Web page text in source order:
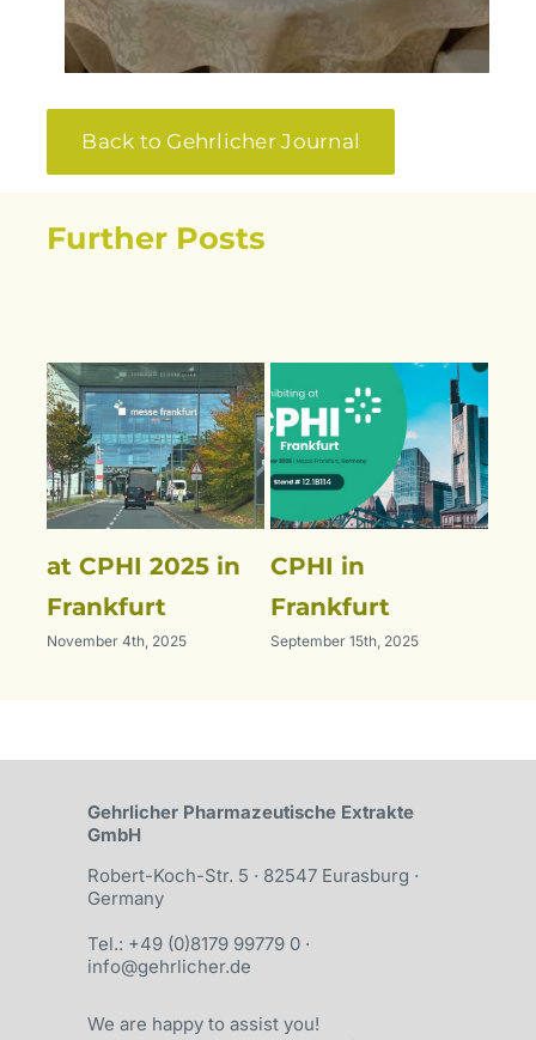
Back to Gehrlicher Journal
Further Posts
at CPHI 2025 in
Frankfurt
November 4th, 2025
CPHI in
Frankfurt
September 15th, 2025
Gehrlicher Pharma­­zeutische Ex­trakte
GmbH
Robert-Koch-Str. 5 · 82547 Eurasburg ·
Germany
Tel.: +49 (0)8179 99779 0 ·
info@gehrlicher.de
We are happy to assist you!